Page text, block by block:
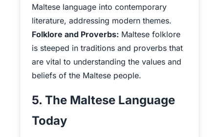
Maltese language into contemporary
literature, addressing modern themes.
Folklore and Proverbs: Maltese folklore
is steeped in traditions and proverbs that
are vital to understanding the values and
beliefs of the Maltese people.
5. The Maltese Language
Today